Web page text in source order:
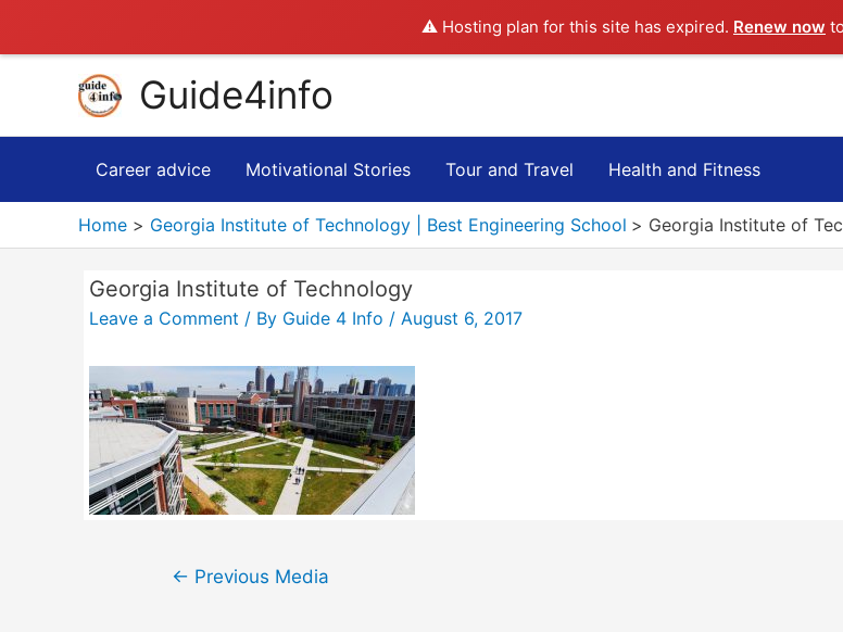
⚠️ Hosting plan for this site has expired. Renew now
content
Guide4info
Career advice Motivational Stories Tour and Travel Health and Fitness
Home Georgia Institute of Technology | Best Engineering School Georgia Institute of
Georgia Institute of Technology
Leave a Comment / By Guide 4 Info / August 6, 2017
Post← Previous Media